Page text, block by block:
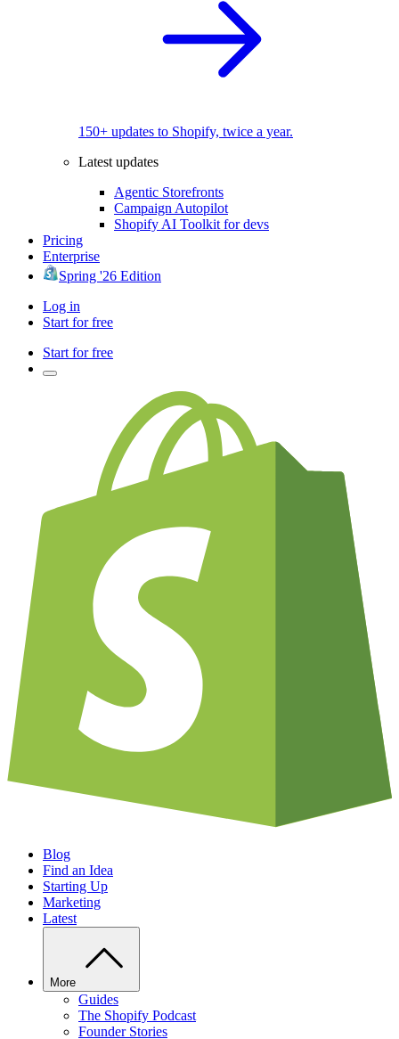
150+ updates to Shopify, twice a year.
Latest updates
Agentic Storefronts
Campaign Autopilot
Shopify AI Toolkit for devs
Pricing
Enterprise
Spring '26 Edition
Log in
Start for free
Start for free
Blog
Find an Idea
Starting Up
Marketing
Latest
More
Guides
The Shopify Podcast
Founder Stories